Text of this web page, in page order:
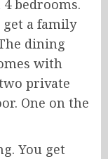
bedrooms.
get a family
dining
with
private
One on the
You get